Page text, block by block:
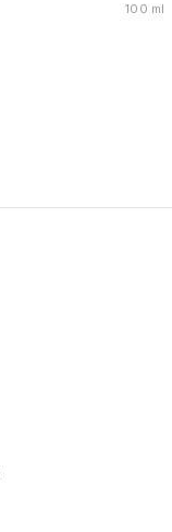
100 ml